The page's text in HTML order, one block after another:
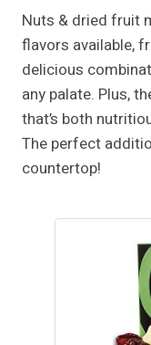
Nuts & dried fruit
flavors available,
delicious
any palate. Plus,
that’s both
The perfect
countertop!